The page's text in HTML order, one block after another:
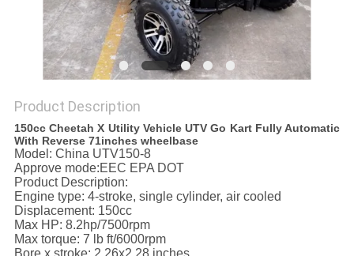
Product Description
150cc Cheetah X Utility Vehicle UTV Go Kart Fully Automatic
With Reverse 71inches wheelbase
Model: China UTV150-8
Approve mode:EEC EPA DOT
Product Description:
Engine type: 4-stroke, single cylinder, air cooled
Displacement: 150cc
Max HP: 8.2hp/7500rpm
Max torque: 7 lb ft/6000rpm